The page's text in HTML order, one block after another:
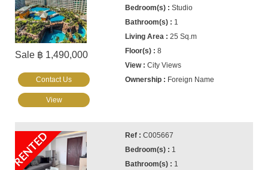
Sale ฿ 1,490,000
Studio
1
25 Sq.m
8
City Views
Foreign Name
Contact Us
View
RENTED
C005667
1
1